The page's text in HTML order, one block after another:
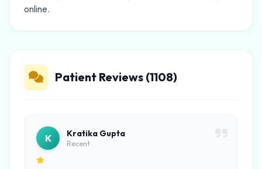
online.
Patient Reviews (1108)
K Kratika Gupta
Recent